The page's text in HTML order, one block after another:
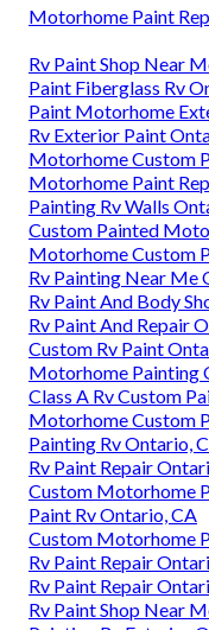
Motorhome Paint
Rv Paint Shop Near
Paint Fiberglass Rv
Paint Motorhome
Rv Exterior Paint
Motorhome Custom
Motorhome Paint
Painting Rv Walls
Custom Painted
Motorhome Custom
Rv Painting Near Me
Rv Paint And Body
Rv Paint And Repair
Custom Rv Paint
Motorhome Painting
Class A Rv Custom
Motorhome Custom
Painting Rv Ontario,
Rv Paint Repair
Custom Motorhome
Paint Rv Ontario, CA
Custom Motorhome
Rv Paint Repair
Rv Paint Repair
Rv Paint Shop Near